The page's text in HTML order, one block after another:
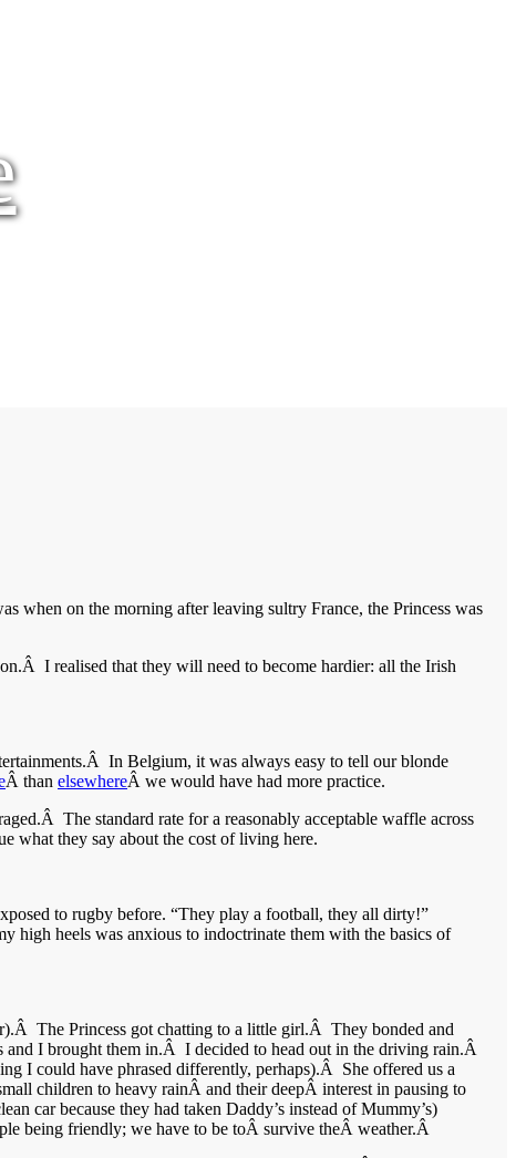
when on the morning after leaving sultry France, the Princess was
I realised that they will need to become hardier: all the Irish
In Belgium, it was always easy to tell our blonde
Â than elsewhereÂ we would have had more practice.
The standard rate for a reasonably acceptable waffle across
what they say about the cost of living here.
to rugby before. “They play a football, they all dirty!”
high heels was anxious to indoctrinate them with the basics of
The Princess got chatting to a little girl.Â They bonded and
I brought them in.Â I decided to head out in the driving rain.Â
I could have phrased differently, perhaps).Â She offered us a
children to heavy rainÂ and their deepÂ interest in pausing to
car because they had taken Daddy’s instead of Mummy’s)
being friendly; we have to be toÂ survive theÂ weather.Â